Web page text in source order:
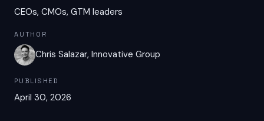
CEOs, CMOs, GTM leaders
AUTHOR
Chris Salazar, Innovative Group
PUBLISHED
April 30, 2026